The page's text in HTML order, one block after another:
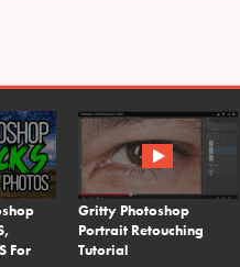
For
Gritty Photoshop
Portrait Retouching
Tutorial